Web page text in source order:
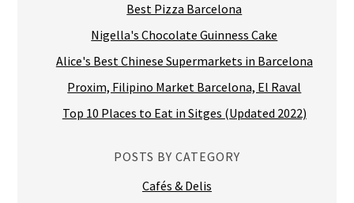
Best Pizza Barcelona
Nigella's Chocolate Guinness Cake
Alice's Best Chinese Supermarkets in Barcelona
Proxim, Filipino Market Barcelona, El Raval
Top 10 Places to Eat in Sitges (Updated 2022)
POSTS BY CATEGORY
Cafés & Delis